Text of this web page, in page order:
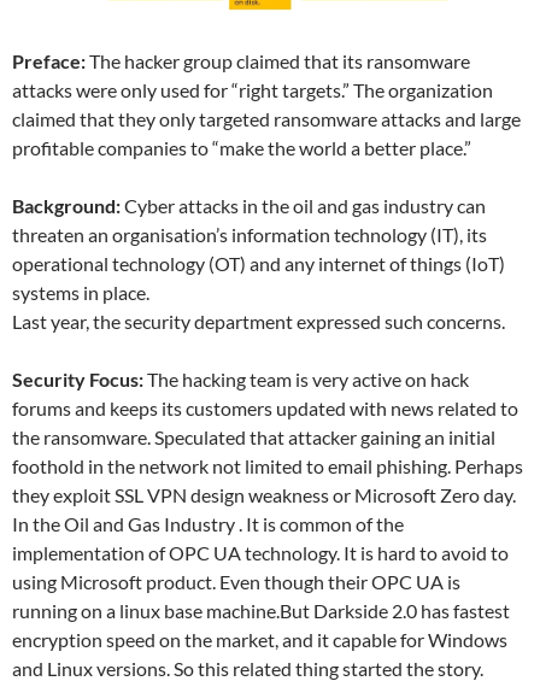
Preface:The hacker group claimed that its ransomware
attacks were only used for “right targets.” The organization
claimed that they only targeted ransomware attacks and large
profitable companies to “make the world a better place.”
Background:Cyber attacks in the oil and gas industry can
threaten an organisation’s information technology (IT), its
operational technology (OT) and any internet of things (IoT)
systems in place.
Last year, the security department expressed such concerns.
Security Focus:The hacking team is very active on hack
forums and keeps its customers updated with news related to
the ransomware. Speculated that attacker gaining an initial
foothold in the network not limited to email phishing. Perhaps
they exploit SSL VPN design weakness or Microsoft Zero day.
In the Oil and Gas Industry . It is common of the
implementation of OPC UA technology. It is hard to avoid to
using Microsoft product. Even though their OPC UA is
running on a linux base machine.But Darkside 2.0 has fastest
encryption speed on the market, and it capable for Windows
and Linux versions. So this related thing started the story.